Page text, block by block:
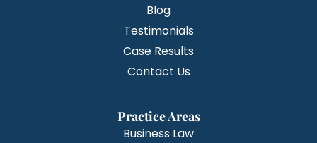
Blog
Testimonials
Case Results
Contact Us
Practice Areas
Business Law